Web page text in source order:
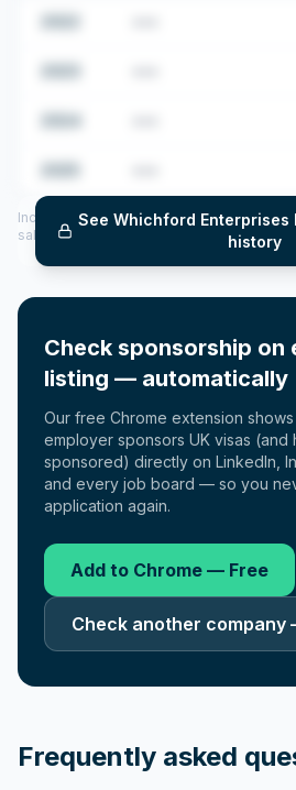
See Whichford Enterprises
history
Includes CoS assigned per year
salary insights — via our Employer
Check sponsorship on
listing — automatically
Our free Chrome extension
employer sponsors UK visas (and
sponsored) directly on LinkedIn,
and every job board — so you
application again.
Add to Chrome — Free
Check another
Frequently asked